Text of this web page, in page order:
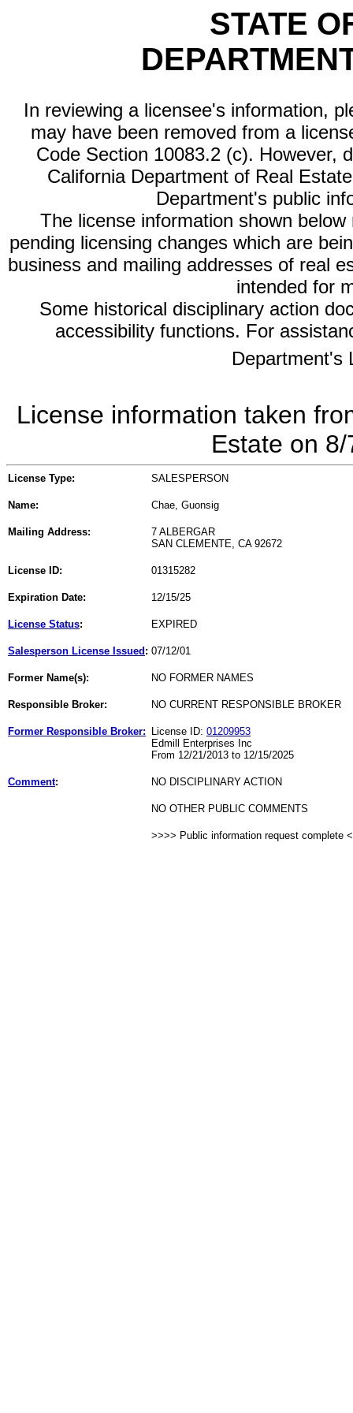
STATE
In reviewing a licensee's information,
may have been removed from a
Code Section 10083.2 (c). However,
California Department of Real
Department's public
The license information shown
pending licensing changes which are
business and mailing addresses of real
intended for
Some historical disciplinary action
accessibility functions. For
Department's
License information taken
Estate on
License Type: SALESPERSON
Name: Chae, Guonsig
Mailing Address:
7 ALBERGAR
SAN CLEMENTE, CA 92672
License ID: 01315282
Expiration Date: 12/15/25
License Status: EXPIRED
Salesperson License Issued : 07/12/01
Former Name(s): NO FORMER NAMES
Responsible Broker: NO CURRENT RESPONSIBLE BROKER
Former Responsible Broker: License ID: 01209953
Edmill Enterprises Inc
From 12/21/2013 to 12/15/2025
Comment: NO DISCIPLINARY ACTION
NO OTHER PUBLIC COMMENTS
>>>> Public information request complete